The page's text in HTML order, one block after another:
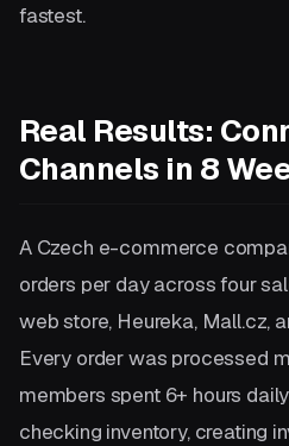
fastest.
Real Results:
Channels in 8
A Czech e-commerce
orders per day across four
web store, Heureka, Mall.cz,
Every order was processed
members spent 6+ hours
checking inventory, creating